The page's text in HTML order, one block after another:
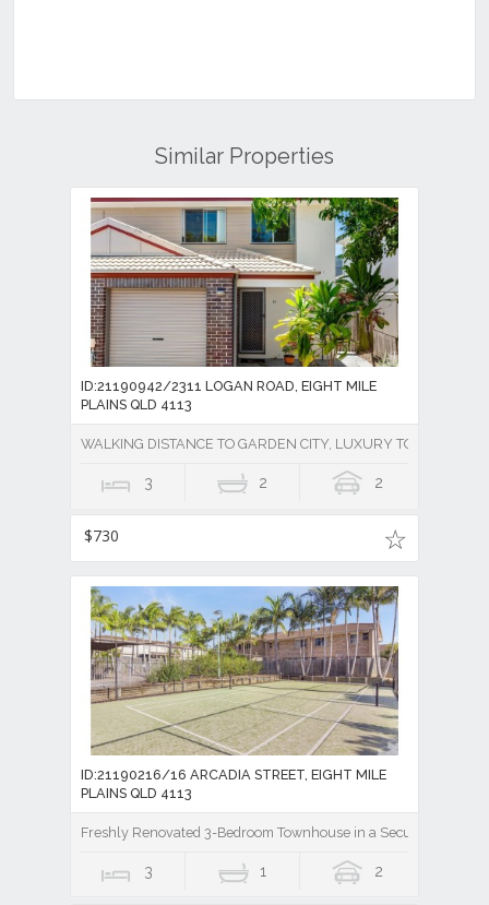
Similar Properties
ID:21190942/2311 LOGAN ROAD, EIGHT MILE
PLAINS QLD 4113
WALKING DISTANCE TO GARDEN CITY, LUXURY
3 2 2
$730
ID:21190216/16 ARCADIA STREET, EIGHT MILE
PLAINS QLD 4113
Freshly Renovated 3-Bedroom Townhouse in a Secure Gated
3 1 2